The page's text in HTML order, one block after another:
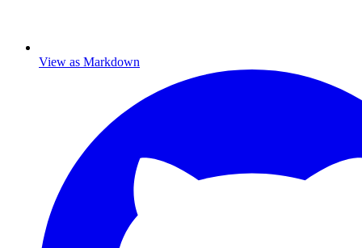
View as Markdown